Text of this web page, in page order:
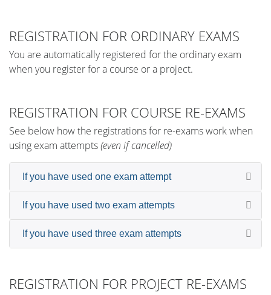
REGISTRATION FOR ORDINARY EXAMS
You are automatically registered for the ordinary exam
when you register for a course or a project.
REGISTRATION FOR COURSE RE-EXAMS
See below how the registrations for re-exams work when
using exam attempts(even if cancelled)
If you have used one exam attempt
If you have used two exam attempts
If you have used three exam attempts
REGISTRATION FOR PROJECT RE-EXAMS